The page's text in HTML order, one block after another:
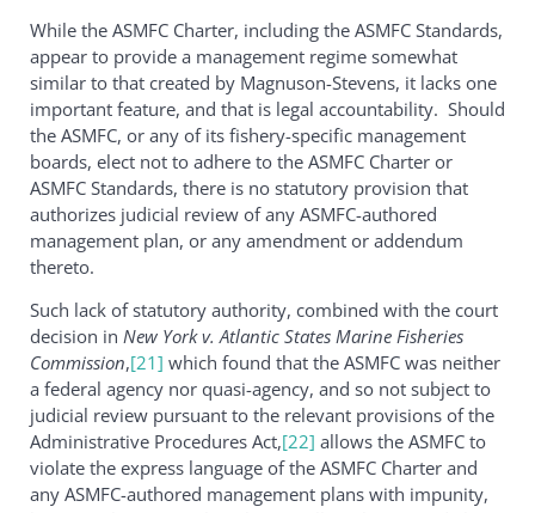
While the ASMFC Charter, including the ASMFC Standards,
appear to provide a management regime somewhat
similar to that created by Magnuson-Stevens, it lacks one
important feature, and that is legal accountability. Should
the ASMFC, or any of its fishery-specific management
boards, elect not to adhere to the ASMFC Charter or
ASMFC Standards, there is no statutory provision that
authorizes judicial review of any ASMFC-authored
management plan, or any amendment or addendum
thereto.
Such lack of statutory authority, combined with the court
decision in New York v. Atlantic States Marine Fisheries
Commission,[21] which found that the ASMFC was neither
a federal agency nor quasi-agency, and so not subject to
judicial review pursuant to the relevant provisions of the
Administrative Procedures Act,[22] allows the ASMFC to
violate the express language of the ASMFC Charter and
any ASMFC-authored management plans with impunity,